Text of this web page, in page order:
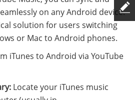
on any Android device.
solution for users switching
or Mac to Android phones.
iTunes to Android via YouTube
Locate your iTunes music